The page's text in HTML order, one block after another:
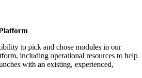
to pick and chose modules in our
including operational resources to help
with an existing, experienced,